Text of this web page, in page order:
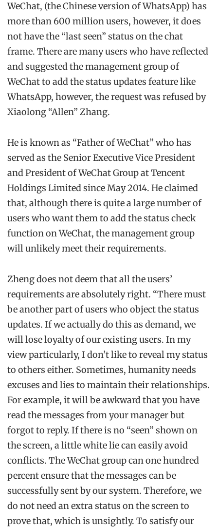
WeChat, (the Chinese version of WhatsApp) has
more than 600 million users, however, it does
not have the “last seen” status on the chat
frame. There are many users who have reflected
and suggested the management group of
WeChat to add the status updates feature like
WhatsApp, however, the request was refused by
Xiaolong “Allen” Zhang.
He is known as “Father of WeChat” who has
served as the Senior Executive Vice President
and President of WeChat Group at Tencent
Holdings Limited since May 2014. He claimed
that, although there is quite a large number of
users who want them to add the status check
function on WeChat, the management group
will unlikely meet their requirements.
Zheng does not deem that all the users’
requirements are absolutely right. “There must
be another part of users who object the status
updates. If we actually do this as demand, we
will lose loyalty of our existing users. In my
view particularly, I don’t like to reveal my status
to others either. Sometimes, humanity needs
excuses and lies to maintain their relationships.
For example, it will be awkward that you have
read the messages from your manager but
forgot to reply. If there is no “seen” shown on
the screen, a little white lie can easily avoid
conflicts. The WeChat group can one hundred
percent ensure that the messages can be
successfully sent by our system. Therefore, we
do not need an extra status on the screen to
prove that, which is unsightly. To satisfy our